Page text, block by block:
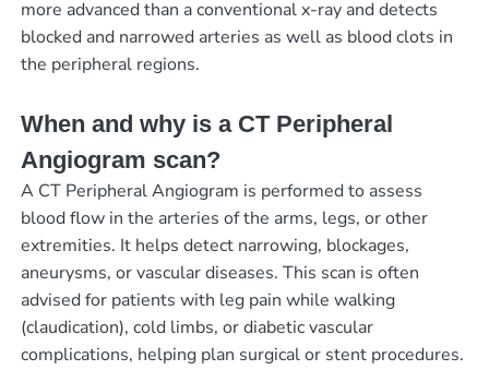
more advanced than a conventional x-ray and detects
blocked and narrowed arteries as well as blood clots in
the peripheral regions.
When and why is a CT Peripheral
Angiogram scan?
A CT Peripheral Angiogram is performed to assess
blood flow in the arteries of the arms, legs, or other
extremities. It helps detect narrowing, blockages,
aneurysms, or vascular diseases. This scan is often
advised for patients with leg pain while walking
(claudication), cold limbs, or diabetic vascular
complications, helping plan surgical or stent procedures.